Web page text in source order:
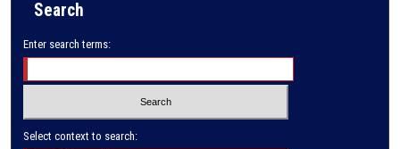
Search
Enter search terms:
Select context to search: